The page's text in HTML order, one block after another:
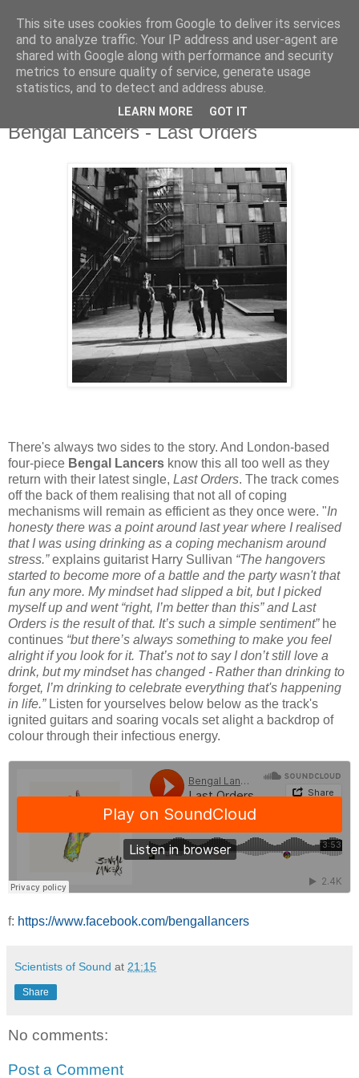
Thursday, 16 May 2019
Bengal Lancers - Last Orders
There's always two sides to the story. And London-based
four-piece Bengal Lancers know this all too well as they
return with their latest single, Last Orders. The track comes
off the back of them realising that not all of coping
mechanisms will remain as efficient as they once were. "In
honesty there was a point around last year where I realised
that I was using drinking as a coping mechanism around
stress.”explains guitarist Harry Sullivan “The hangovers
started to become more of a battle and the party wasn't that
fun any more. My mindset had slipped a bit, but I picked
myself up and went “right, I’m better than this” and Last
Orders is the result of that. It’s such a simple sentiment”he
continues “but there’s always something to make you feel
alright if you look for it. That’s not to say I don’t still love a
drink, but my mindset has changed - Rather than drinking to
forget, I’m drinking to celebrate everything that's happening
in life.”Listen for yourselves below below as the track's
ignited guitars and soaring vocals set alight a backdrop of
colour through their infectious energy.
f: https://www.facebook.com/bengallancers
Scientists of Sound at 21:15
Share
No comments:
Post a Comment
This site uses cookies from Google to deliver its services
and to analyze traffic. Your IP address and user-agent are
shared with Google along with performance and security
metrics to ensure quality of service, generate usage
statistics, and to detect and address abuse.
LEARN MORE GOT IT